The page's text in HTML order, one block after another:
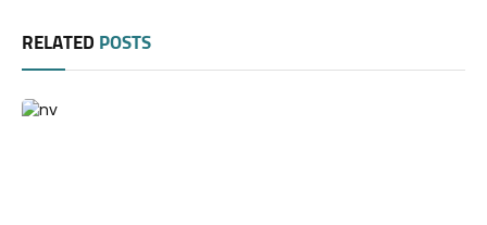
RELATED POSTS